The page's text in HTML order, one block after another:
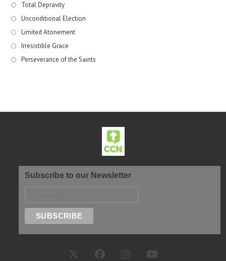
Total Depravity
Unconditional Election
Limited Atonement
Irresistible Grace
Perseverance of the Saints
Subscribe to our Newsletter